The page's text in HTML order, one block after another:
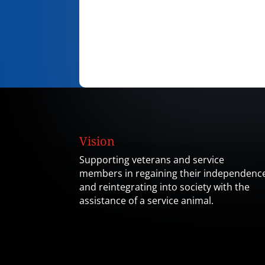
Vision
Supporting veterans and service
members in regaining their
and reintegrating into society with the
assistance of a service animal.